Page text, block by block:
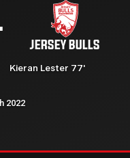
JERSEY BULLS
Kieran Lester 77'
2022